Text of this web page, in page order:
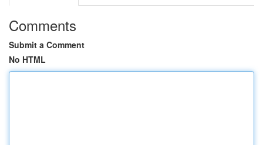
Comments
Submit a Comment
No HTML